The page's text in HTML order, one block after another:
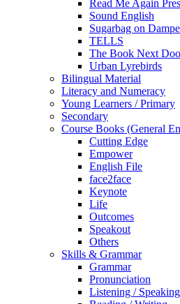
Read Me Again
Sound English
Sugarbag on
TELLS
The Book Next
Urban Lyrebirds
Bilingual Material
Literacy and Numeracy
Young Learners / Primary
Secondary
Course Books (General
Cutting Edge
Empower
English File
face2face
Keynote
Life
Outcomes
Speakout
Others
Skills & Grammar
Grammar
Pronunciation
Listening / Speaking